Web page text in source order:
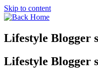
Skip to content
Lifestyle Blogger
Lifestyle Blogger